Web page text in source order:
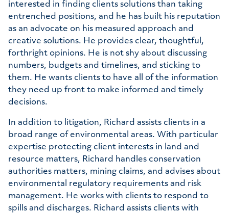
interested in finding clients solutions than taking
entrenched positions, and he has built his reputation
as an advocate on his measured approach and
creative solutions. He provides clear, thoughtful,
forthright opinions. He is not shy about discussing
numbers, budgets and timelines, and sticking to
them. He wants clients to have all of the information
they need up front to make informed and timely
decisions.
In addition to litigation, Richard assists clients in a
broad range of environmental areas. With particular
expertise protecting client interests in land and
resource matters, Richard handles conservation
authorities matters, mining claims, and advises about
environmental regulatory requirements and risk
management. He works with clients to respond to
spills and discharges. Richard assists clients with